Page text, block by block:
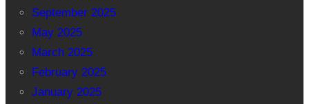
September 2025
May 2025
March 2025
February 2025
January 2025